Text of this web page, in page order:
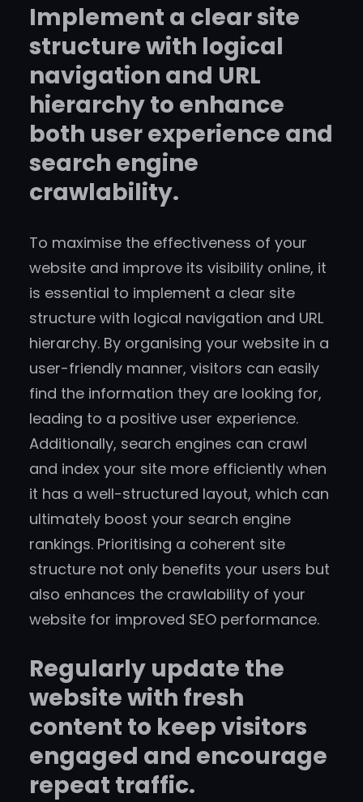
Implement a clear site
structure with logical
navigation and URL
hierarchy to enhance
both user experience and
search engine
crawlability.
To maximise the effectiveness of your
website and improve its visibility online, it
is essential to implement a clear site
structure with logical navigation and URL
hierarchy. By organising your website in a
user-friendly manner, visitors can easily
find the information they are looking for,
leading to a positive user experience.
Additionally, search engines can crawl
and index your site more efficiently when
it has a well-structured layout, which can
ultimately boost your search engine
rankings. Prioritising a coherent site
structure not only benefits your users but
also enhances the crawlability of your
website for improved SEO performance.
Regularly update the
website with fresh
content to keep visitors
engaged and encourage
repeat traffic.